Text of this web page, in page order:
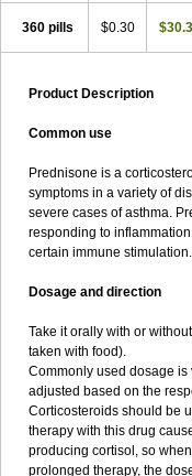
360 pills $0.30
Product Description
Common use
Prednisone is a
symptoms in a variety of
severe cases of asthma.
responding to
certain immune stimulation.
Dosage and direction
Take it orally with or
taken with food).
Commonly used dosage is
adjusted based on the
Corticosteroids should be
therapy with this drug
producing cortisol, so
prolonged therapy, the